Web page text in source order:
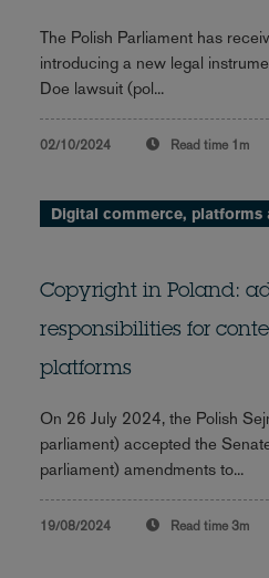
The Polish Parliament has
introducing a new legal
Doe lawsuit (pol...
02/10/2024 Read time 1m
Digital commerce, platforms
Copyright in Poland:
responsibilities for
platforms
On 26 July 2024, the Polish
parliament) accepted the
parliament) amendments to...
19/08/2024 Read time 3m